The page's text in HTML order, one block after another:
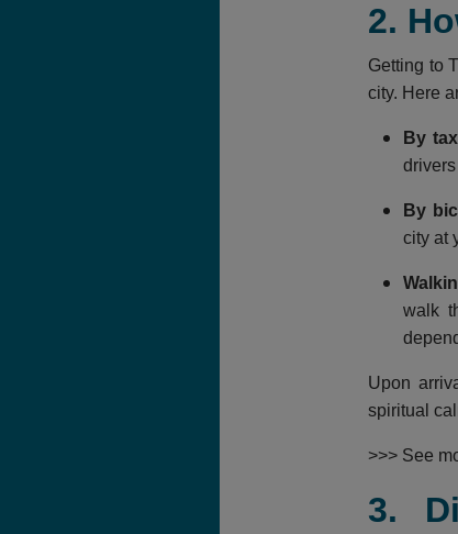
2.
Getting to
city. Here
By
By
city at
walk
Upon
spiritual
>>> See
3.